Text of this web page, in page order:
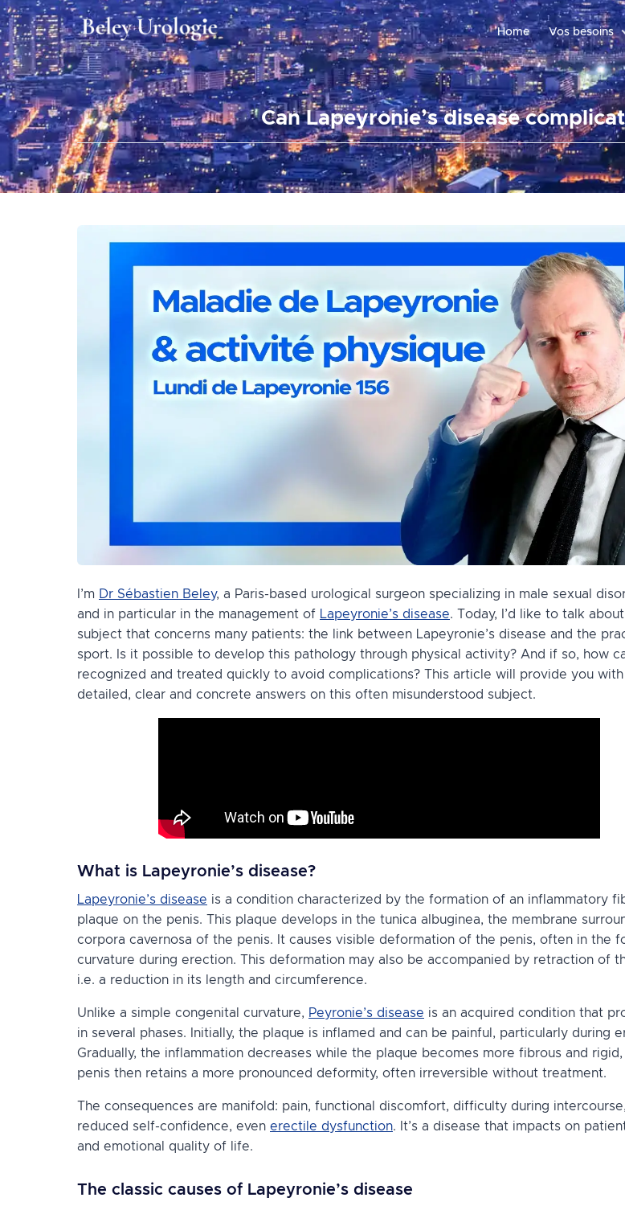
Home Vos besoins
Can Lapeyronie’s disease
I’m Dr Sébastien Beley, a Paris-based urological surgeon specializing in male sexual
and in particular in the management of Lapeyronie’s disease. Today, I’d like to talk
subject that concerns many patients: the link between Lapeyronie’s disease and the
sport. Is it possible to develop this pathology through physical activity? And if so, how
recognized and treated quickly to avoid complications? This article will provide you with
detailed, clear and concrete answers on this often misunderstood subject.
What is Lapeyronie’s disease?
Lapeyronie’s disease is a condition characterized by the formation of an inflammatory
plaque on the penis. This plaque develops in the tunica albuginea, the membrane
corpora cavernosa of the penis. It causes visible deformation of the penis, often in the
curvature during erection. This deformation may also be accompanied by retraction of
i.e. a reduction in its length and circumference.
Unlike a simple congenital curvature, Peyronie’s disease is an acquired condition that
in several phases. Initially, the plaque is inflamed and can be painful, particularly during
Gradually, the inflammation decreases while the plaque becomes more fibrous and
penis then retains a more pronounced deformity, often irreversible without treatment.
The consequences are manifold: pain, functional discomfort, difficulty during intercourse,
reduced self-confidence, even erectile dysfunction. It’s a disease that impacts on
and emotional quality of life.
The classic causes of Lapeyronie’s disease